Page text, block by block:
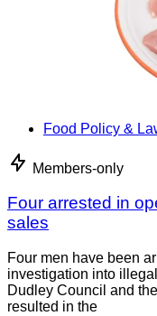
Food Policy &
Members-only
Four arrested in
sales
Four men have been
investigation into
Dudley Council and
resulted in the